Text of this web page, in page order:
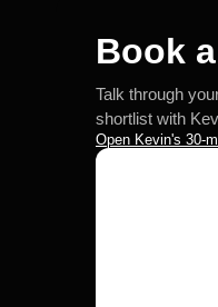
Book
Talk through
shortlist with
Open Kevin's 30-